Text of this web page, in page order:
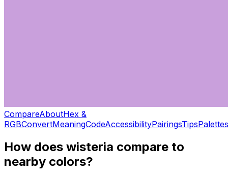
CompareAboutHex &
RGBConvertMeaningCodeAccessibilityPairingsTipsPalettes
How does wisteria compare to
nearby colors?